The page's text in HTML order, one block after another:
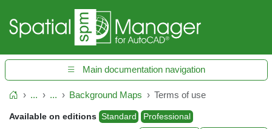
Main documentation navigation
Home... ... Background Maps Terms of use
Available on editions Standard Professional